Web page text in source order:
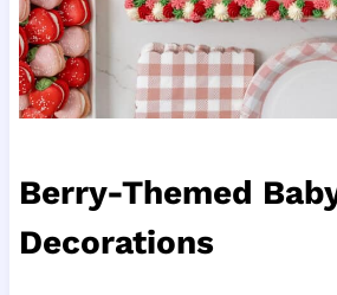
Berry-Themed
Decorations